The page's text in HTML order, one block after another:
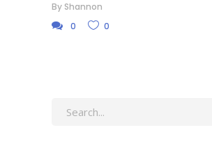
By Shannon
0
0
Search